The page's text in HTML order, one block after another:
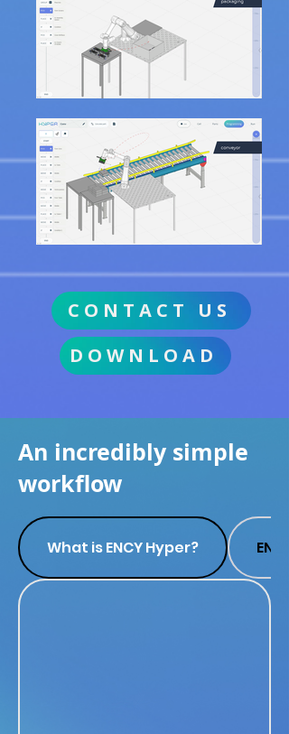
CONTACT US
DOWNLOAD
An incredibly simple
workflow
What is ENCY Hyper?